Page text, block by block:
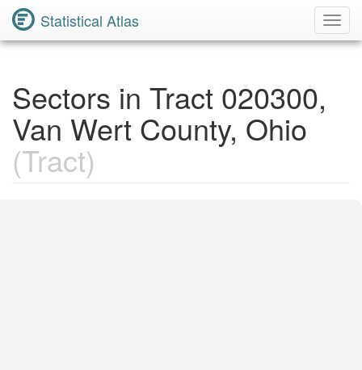
Statistical Atlas
Sectors in Tract 020300,
Van Wert County, Ohio
(Tract)